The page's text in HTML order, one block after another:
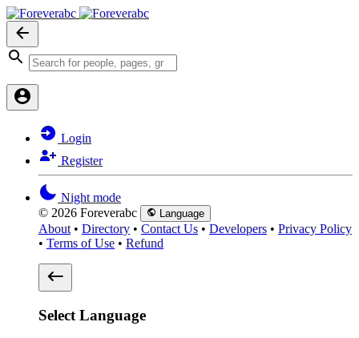
Login
Register
Night mode
© 2026 Foreverabc
Language
About • Directory • Contact Us • Developers • Privacy Policy
• Terms of Use • Refund
Select Language